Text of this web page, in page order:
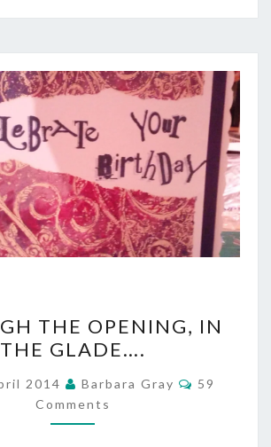
THE
IN
THE
THE OPENING, IN
THE GLADE….
2014 Barbara Gray Comments
59
Comments